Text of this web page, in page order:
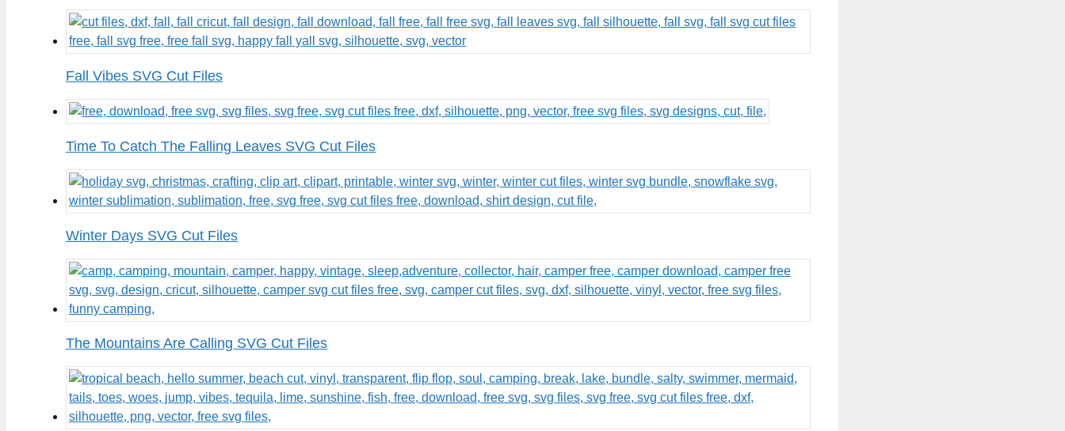
Fall Vibes SVG Cut Files
Time To Catch The Falling Leaves SVG Cut Files
Winter Days SVG Cut Files
The Mountains Are Calling SVG Cut Files